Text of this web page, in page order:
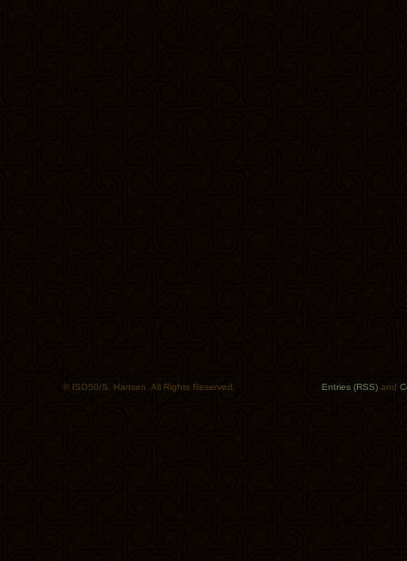
© ISO50/S. Hansen. All Rights Reserved. Entries (RSS) and